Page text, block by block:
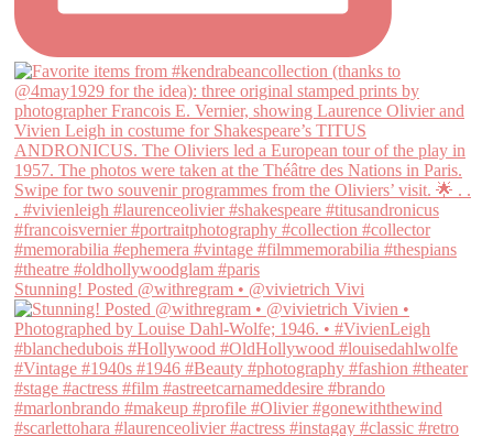
Stunning! Posted @withregram • @vivietrich Vivi